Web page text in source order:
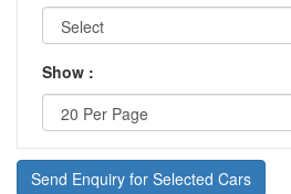
Show :
Send Enquiry for Selected Cars